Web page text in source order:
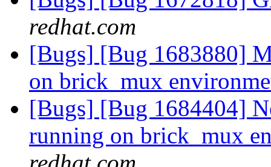
redhat.com
[Bugs] [Bug 1683880]
on brick_mux
[Bugs] [Bug 1684404]
running on brick_mux